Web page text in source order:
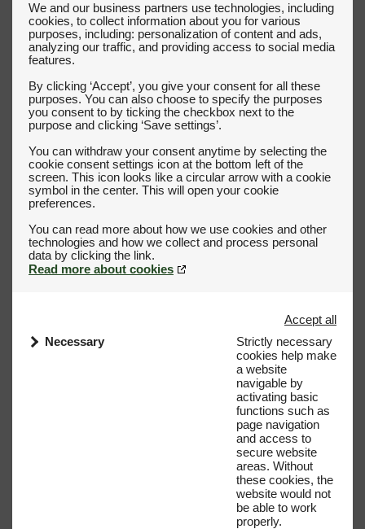
We and our business partners use technologies, including
cookies, to collect information about you for various
purposes, including: personalization of content and ads,
analyzing our traffic, and providing access to social media
features.
By clicking ‘Accept’, you give your consent for all these
purposes. You can also choose to specify the purposes
you consent to by ticking the checkbox next to the
purpose and clicking ‘Save settings’.
You can withdraw your consent anytime by selecting the
cookie consent settings icon at the bottom left of the
screen. This icon looks like a circular arrow with a cookie
symbol in the center. This will open your cookie
preferences.
You can read more about how we use cookies and other
technologies and how we collect and process personal
Read more about cookies
Accept all
Necessary
Strictly necessary
cookies help make
a website
navigable by
activating basic
functions such as
page navigation
and access to
secure website
areas. Without
these cookies, the
website would not
be able to work
properly.